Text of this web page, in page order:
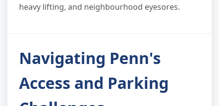
heavy lifting, and neighbourhood eyesores.
Navigating Penn's
Access and Parking